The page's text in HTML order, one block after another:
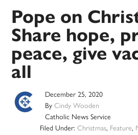
Pope on
Share hope,
peace, give
all
December 25, 2020
ByCindy Wooden
Catholic News Service
Filed Under: Christmas, Feature,